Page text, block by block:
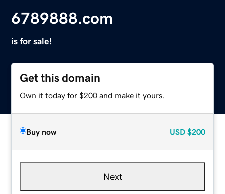
6789888.com
is for sale!
Get this domain
Own it today for $200 and make it yours.
Buy now USD $200
Next